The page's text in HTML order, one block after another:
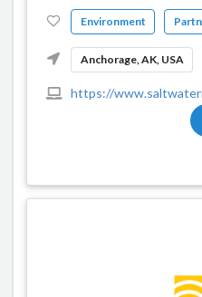
Environment
Anchorage, AK, USA
https://